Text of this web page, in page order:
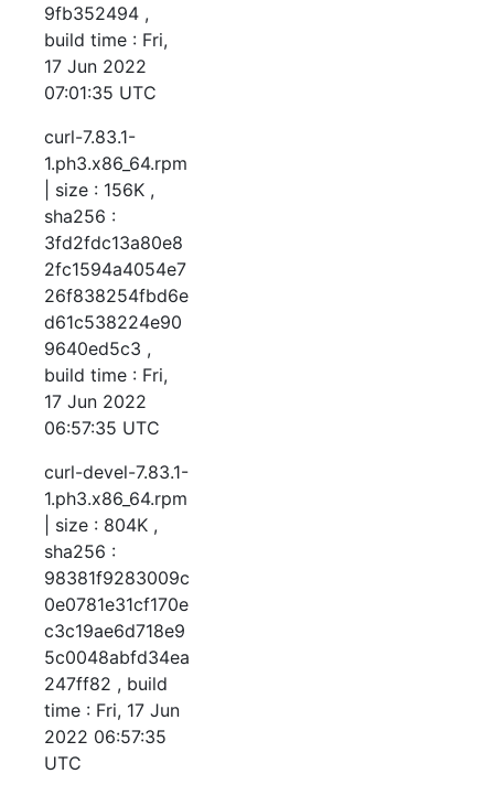
9fb352494 ,
build time : Fri,
17 Jun 2022
07:01:35 UTC
curl-7.83.1-
1.ph3.x86_64.rpm
| size : 156K ,
sha256 :
3fd2fdc13a80e8
2fc1594a4054e7
26f838254fbd6e
d61c538224e90
9640ed5c3 ,
build time : Fri,
17 Jun 2022
06:57:35 UTC
curl-devel-7.83.1-
1.ph3.x86_64.rpm
| size : 804K ,
sha256 :
98381f9283009c
0e0781e31cf170e
c3c19ae6d718e9
5c0048abfd34ea
247ff82 , build
time : Fri, 17 Jun
2022 06:57:35
UTC